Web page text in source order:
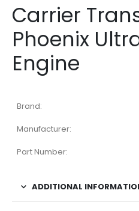
Carrier
Phoenix
Engine
Brand:
Manufacturer:
Part Number:
ADDITIONAL